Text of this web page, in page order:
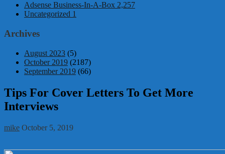
Adsense Business-In-A-Box 2,257
Uncategorized 1
Archives
August 2023 (5)
October 2019 (2187)
September 2019 (66)
Tips For Cover Letters To Get More
Interviews
mike October 5, 2019